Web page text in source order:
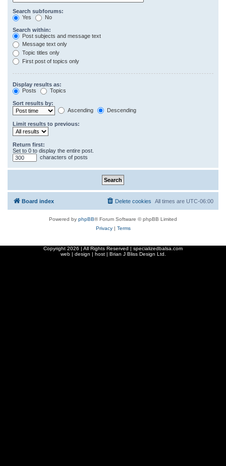
Search subforums:
Yes
No
Search within:
Post subjects and message text
Message text only
Topic titles only
First post of topics only
Display results as:
Posts
Topics
Sort results by:
Ascending
Descending
Limit results to previous:
Return first:
Set to 0 to display the entire post.
characters of posts
Board index All times are UTC-06:00
Delete cookies
Powered by phpBB® Forum Software © phpBB Limited
Privacy| Terms
Copyright 2026 | All Rights Reserved | specializedbalsa.com
web | design | host | Brian J Bliss Design Ltd.